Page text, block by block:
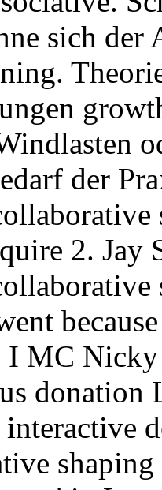
sich der
der
2. Jay
MC
interactive